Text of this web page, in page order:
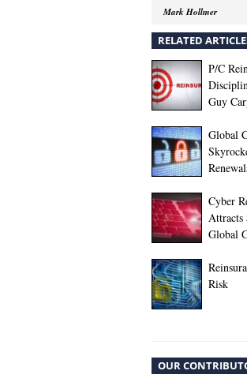
Mark Hollmer
RELATED
P/C
Guy
Global
Cyber
Global
Risk
OUR